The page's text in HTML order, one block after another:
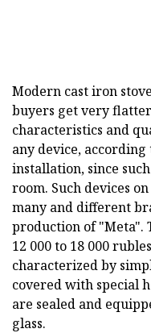
Modern cast iron
buyers get very
characteristics and
any device, according
installation, since
room. Such devices
many and different
production of "Meta".
12 000 to 18 000
characterized by
covered with special
are sealed and
glass.